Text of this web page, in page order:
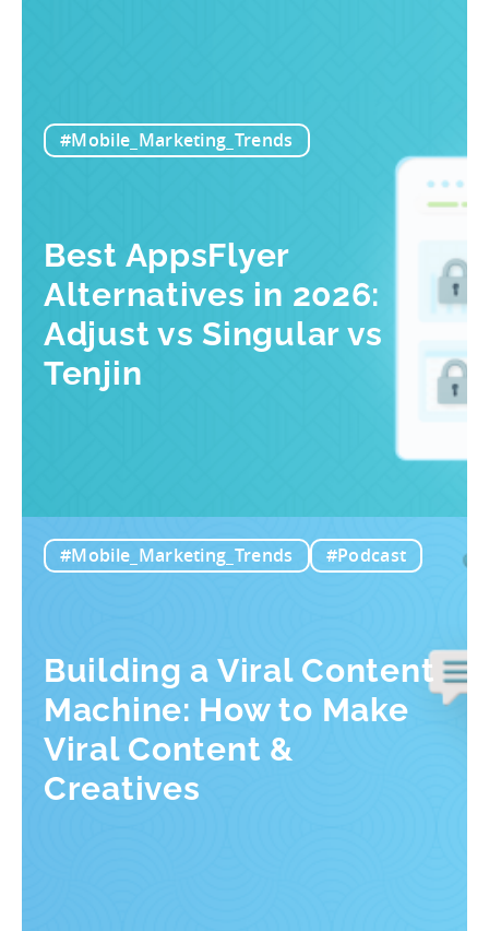
#Mobile_Marketing_Trends
Best AppsFlyer
Alternatives in 2026:
Adjust vs Singular vs
Tenjin
#Mobile_Marketing_Trends #Podcast
Building a Viral Content
Machine: How to Make
Viral Content &
Creatives